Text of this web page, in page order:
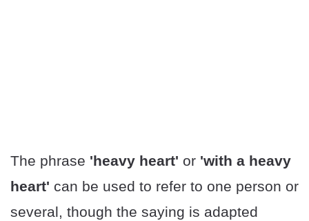
The phrase 'heavy heart' or 'with a heavy
heart' can be used to refer to one person or
several, though the saying is adapted